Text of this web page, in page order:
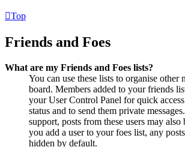
Top
Friends and Foes
What are my Friends and Foes lists?
You can use these lists to organise other
board. Members added to your friends
your User Control Panel for quick
status and to send them private
support, posts from these users may
you add a user to your foes list, any
hidden by default.